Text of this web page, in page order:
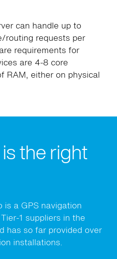
can handle up to
routing requests per
requirements for
are 4-8 core
RAM, either on physical
the right
is a GPS navigation
1 suppliers in the
has so far provided over
installations.